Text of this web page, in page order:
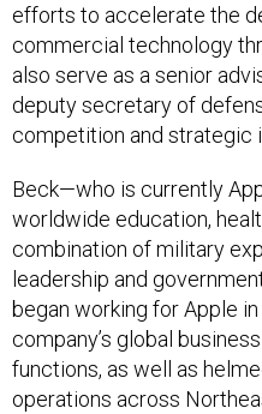
efforts to accelerate the
commercial technology
also serve as a senior
deputy secretary of
competition and strategic
Beck—who is currently
worldwide education,
combination of military
leadership and
began working for Apple
company’s global
functions, as well as
operations across